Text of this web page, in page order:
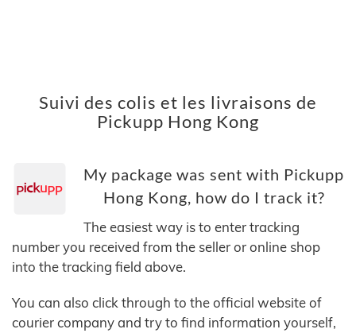
Suivi des colis et les livraisons de
Pickupp Hong Kong
My package was sent with Pickupp
Hong Kong, how do I track it?
The easiest way is to enter tracking
number you received from the seller or online shop
into the tracking field above.
You can also click through to the official website of
courier company and try to find information yourself,